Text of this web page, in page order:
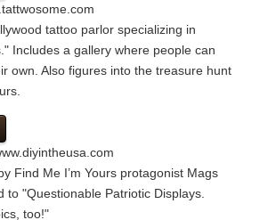
tattoo parlor specializing in
Includes a gallery where people can
own. Also figures into the treasure hunt
Find Me I’m Yours protagonist Mags
to "Questionable Patriotic Displays.
too!"